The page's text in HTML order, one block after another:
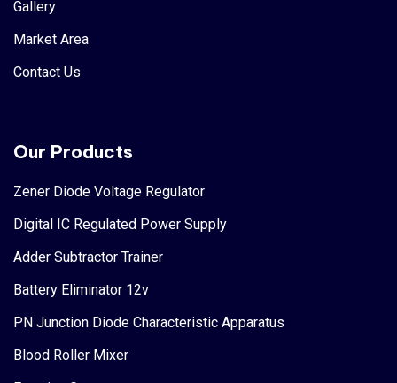
Gallery
Market Area
Contact Us
Our Products
Zener Diode Voltage Regulator
Digital IC Regulated Power Supply
Adder Subtractor Trainer
Battery Eliminator 12v
PN Junction Diode Characteristic Apparatus
Blood Roller Mixer